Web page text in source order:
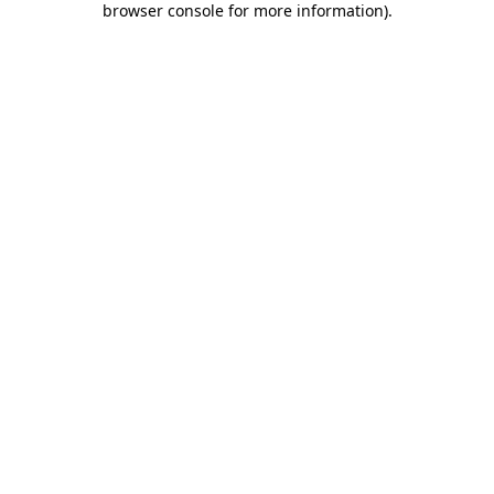
browser console for more information).